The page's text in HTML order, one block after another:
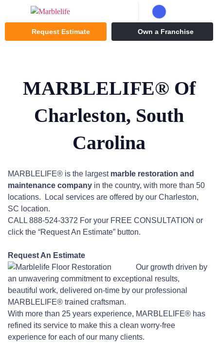
Request Estimate Own a Franchise
MARBLELIFE® Of
Charleston, South
Carolina
MARBLELIFE® is the largest marble restoration and
maintenance company in the country, with more than 50
locations. Local services are offered by our Charleston,
SC location.
CALL 888-524-3372 For your FREE CONSULTATION or
click the “Request An Estimate” button.
Request An Estimate
Our growth driven by
an unwavering commitment to exceptional results,
beautiful work, delivered on-time by our professional
MARBLELIFE® trained craftsman.
With more than 25 years experience, MARBLELIFE® has
refined its service to make this a clean worry-free
experience for each of our many clients.